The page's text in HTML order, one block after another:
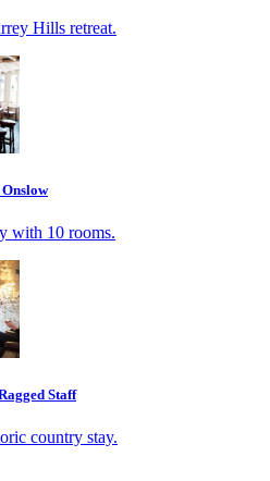
Hills retreat.
with 10 rooms.
Staff
country stay.